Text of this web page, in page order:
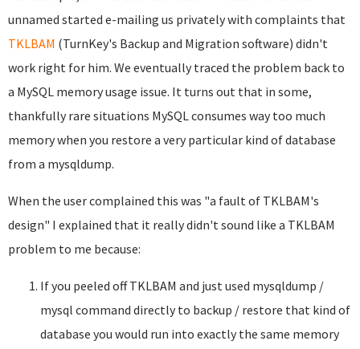
unnamed started e-mailing us privately with complaints that
TKLBAM (TurnKey's Backup and Migration software) didn't
work right for him. We eventually traced the problem back to
a MySQL memory usage issue. It turns out that in some,
thankfully rare situations MySQL consumes way too much
memory when you restore a very particular kind of database
from a mysqldump.
When the user complained this was "a fault of TKLBAM's
design" I explained that it really didn't sound like a TKLBAM
problem to me because:
If you peeled off TKLBAM and just used mysqldump /
mysql command directly to backup / restore that kind of
database you would run into exactly the same memory